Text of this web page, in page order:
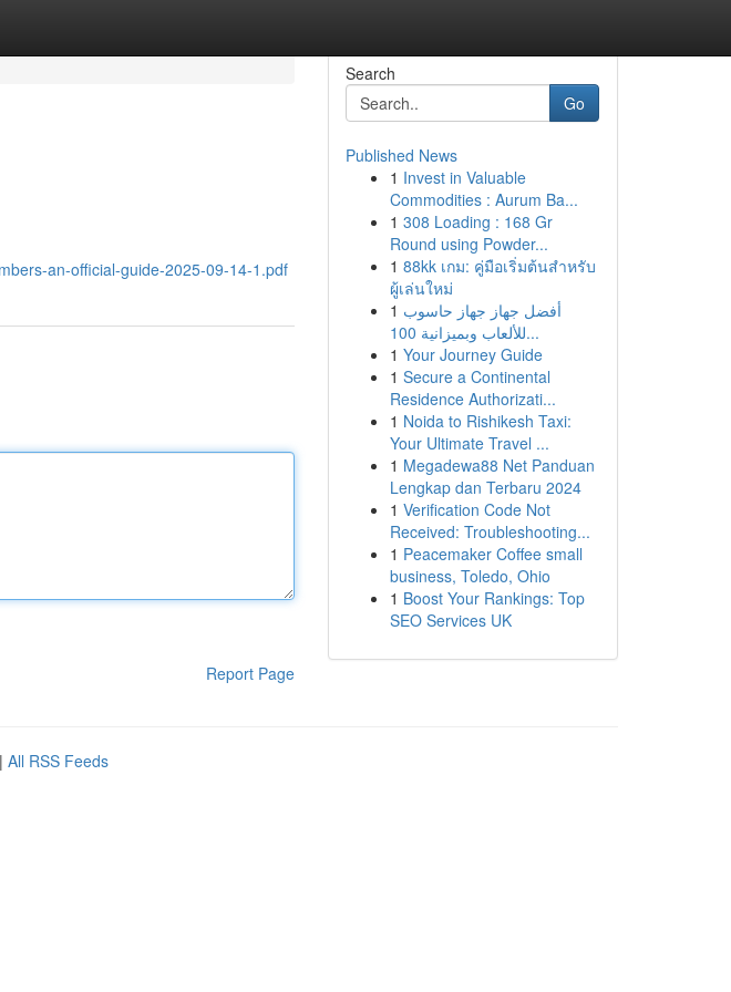
an-official-guide-2025-09-14-1.pdf
Report Page
Search
Go
Published News
1 Invest in Valuable
Commodities : Aurum Ba...
1 308 Loading : 168 Gr
Round using Powder...
1 88kk เกม: คู่มือเริ่มต้นสำหรับ
ผู้เล่นใหม่
1 أفضل جهاز جهاز حاسوب
للألعاب وبميزانية 100...
1 Your Journey Guide
1 Secure a Continental
Residence Authorizati...
1 Noida to Rishikesh Taxi:
Your Ultimate Travel ...
1 Megadewa88 Net Panduan
Lengkap dan Terbaru 2024
1 Verification Code Not
Received: Troubleshooting...
1 Peacemaker Coffee small
business, Toledo, Ohio
1 Boost Your Rankings: Top
SEO Services UK
| All RSS Feeds